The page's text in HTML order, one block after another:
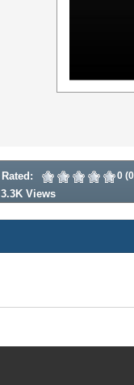
Rated: 0
3.3K Views